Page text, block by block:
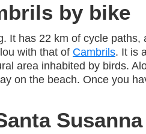
by bike
It has 22 km of cycle
with that of Cambrils. It is
area inhabited by birds.
on the beach. Once you
Susanna